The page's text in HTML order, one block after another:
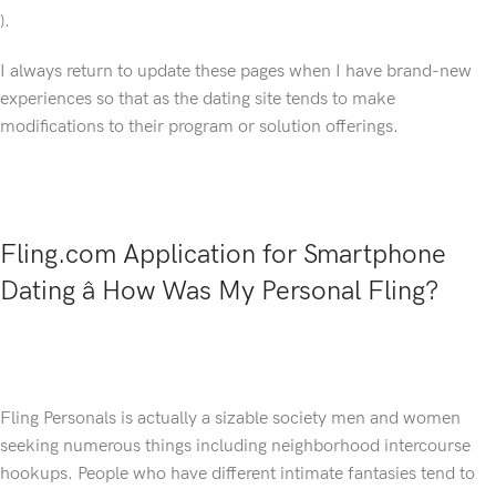
).
I always return to update these pages when I have brand-new
experiences so that as the dating site tends to make
modifications to their program or solution offerings.
Fling.com Application for Smartphone
Dating â How Was My Personal Fling?
Fling Personals is actually a sizable society men and women
seeking numerous things including neighborhood intercourse
hookups. People who have different intimate fantasies tend to